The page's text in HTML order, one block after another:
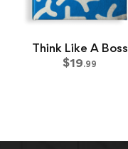
Think Like A Boss
$19.99